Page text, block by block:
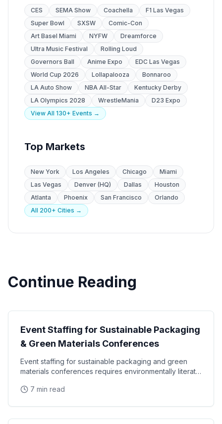
CES SEMA Show Coachella
F1 Las Vegas
Super Bowl
SXSW
Comic-Con
Art Basel Miami
NYFW
Dreamforce
Ultra Music Festival
Rolling Loud
Governors Ball
Anime Expo
EDC Las Vegas
World Cup 2026
Lollapalooza
Bonnaroo
LA Auto Show
NBA All-Star
Kentucky Derby
LA Olympics 2028
WrestleMania
D23 Expo
View All 130+ Events →
Top Markets
New York Los Angeles Chicago
Miami
Las Vegas
Denver (HQ) Dallas
Houston
Atlanta
Phoenix San Francisco
Orlando
All 200+ Cities →
Continue Reading
Event Staffing for Sustainable Packaging
& Green Materials Conferences
Event staffing for sustainable packaging and green
materials conferences requires environmentally literate
7 min read
Industry Events